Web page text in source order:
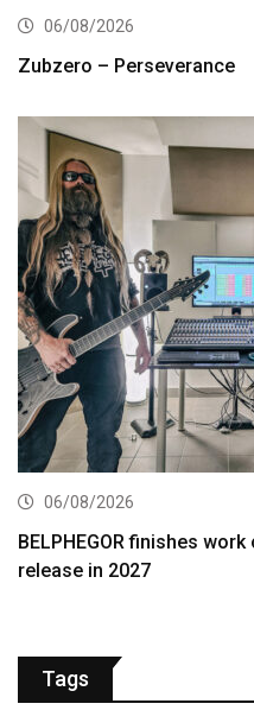
06/08/2026
Zubzero – Perseverance
06/08/2026
BELPHEGOR finishes
release in 2027
Tags